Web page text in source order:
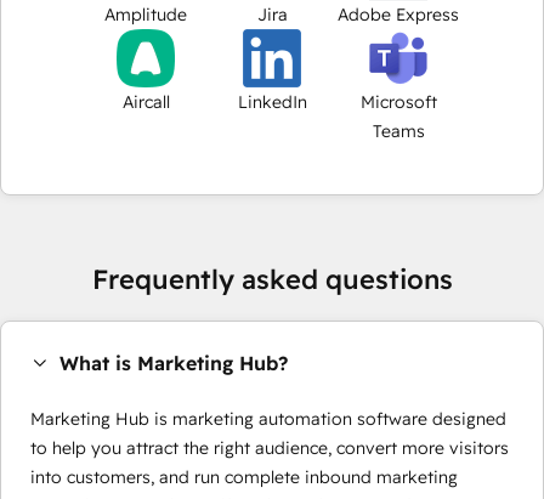
Amplitude Jira Adobe Express
Aircall LinkedIn
Microsoft
Teams
Frequently asked questions
What is Marketing Hub?
Marketing Hub is marketing automation software designed
to help you attract the right audience, convert more visitors
into customers, and run complete inbound marketing